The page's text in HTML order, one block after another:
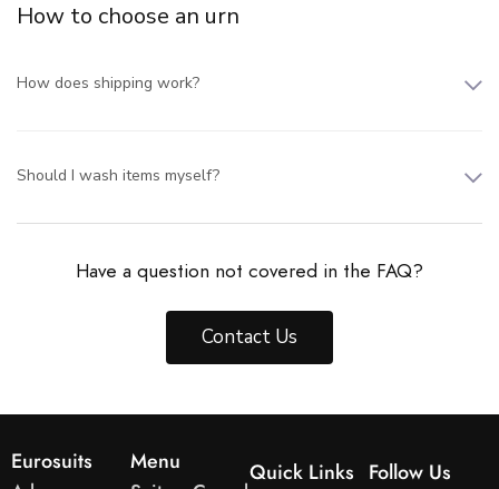
How to choose an urn
How does shipping work?
Should I wash items myself?
Have a question not covered in the FAQ?
Contact Us
Eurosuits Menu Quick Links Follow Us